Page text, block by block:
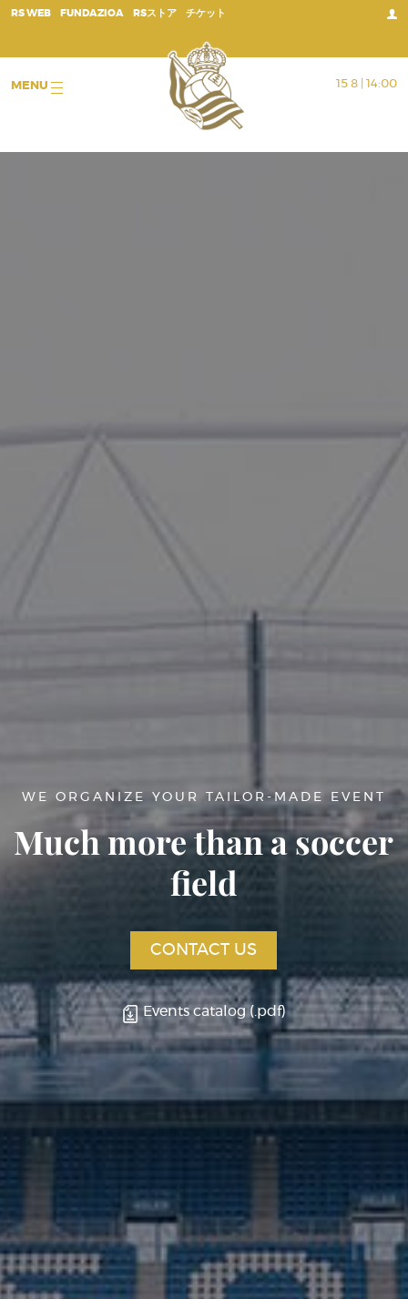
RS WEB FUNDAZIOA RSストア チケット
MENU 15 8 | 14:00
WE ORGANIZE YOUR TAILOR-MADE EVENT
Much more than a soccer
field
CONTACT US
Events catalog (.pdf)